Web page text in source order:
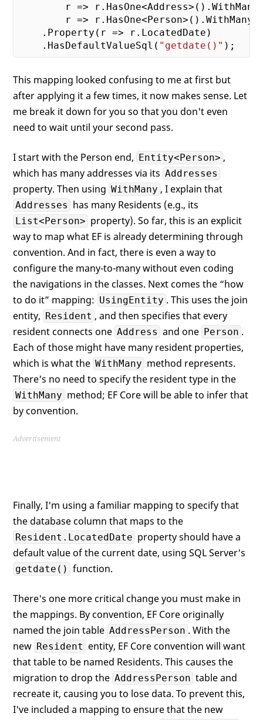
r =>
r =>
    .Property(r => r.LocatedDate)
    .HasDefaultValueSql(
"getdate()"
This mapping looked confusing to me at first but
after applying it a few times, it now makes sense. Let
me break it down for you so that you don't even
need to wait until your second pass.
I start with the Person end, Entity<Person> ,
which has many addresses via its Addresses
property. Then using WithMany , I explain that
Addresses has many Residents (e.g., its
List<Person> property). So far, this is an explicit
way to map what EF is already determining through
convention. And in fact, there is even a way to
configure the many-to-many without even coding
the navigations in the classes. Next comes the “how
to do it” mapping: UsingEntity . This uses the join
entity, Resident , and then specifies that every
resident connects one Address and one Person .
Each of those might have many resident properties,
which is what the WithMany method represents.
There's no need to specify the resident type in the
WithMany method; EF Core will be able to infer that
by convention.
Advertisement
Finally, I'm using a familiar mapping to specify that
the database column that maps to the
Resident.LocatedDate property should have a
default value of the current date, using SQL Server's
getdate() function.
There's one more critical change you must make in
the mappings. By convention, EF Core originally
named the join table AddressPerson . With the
new Resident entity, EF Core convention will want
that table to be named Residents. This causes the
migration to drop the AddressPerson table and
recreate it, causing you to lose data. To prevent this,
I've included a mapping to ensure that the new